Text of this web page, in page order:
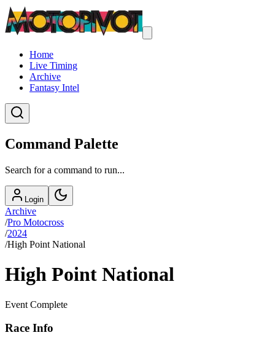
Home
Live Timing
Archive
Fantasy Intel
Command Palette
Search for a command to run...
Login
Archive
/Pro Motocross
/2024
/High Point National
High Point National
Event Complete
Race Info